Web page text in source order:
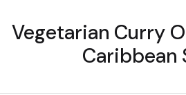
Vegetarian Curry
Caribbean